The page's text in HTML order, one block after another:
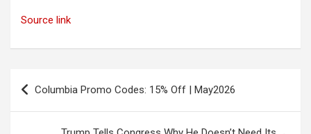
Source link
Post
navigation
Columbia Promo Codes: 15% Off | May2026